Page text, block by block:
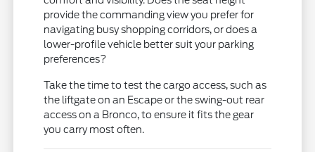
provide the commanding view you prefer for
navigating busy shopping corridors, or does a
lower-profile vehicle better suit your parking
preferences?
Take the time to test the cargo access, such as
the liftgate on an Escape or the swing-out rear
access on a Bronco, to ensure it fits the gear
you carry most often.